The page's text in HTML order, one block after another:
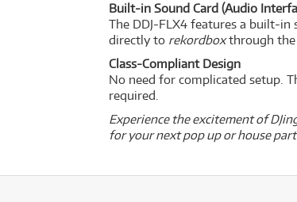
Built-in Sound Card (Audio
The DDJ-FLX4 features a built-in
directly to rekordboxthrough the
Class-Compliant Design
No need for complicated setup.
required.
Experience the excitement of
for your next pop up or house